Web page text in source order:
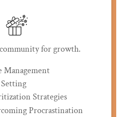
for growth.
Management
Strategies
Procrastination